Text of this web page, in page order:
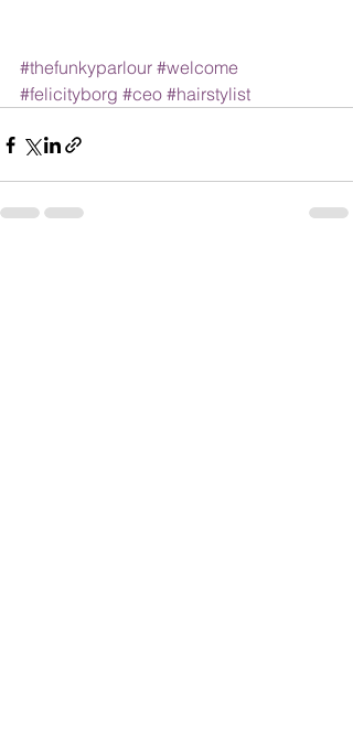
#thefunkyparlour #welcome
#felicityborg #ceo #hairstylist